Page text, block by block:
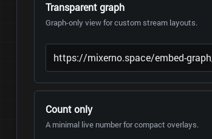
Transparent graph
Graph-only view for custom stream layouts.
Count only
A minimal live number for compact overlays.